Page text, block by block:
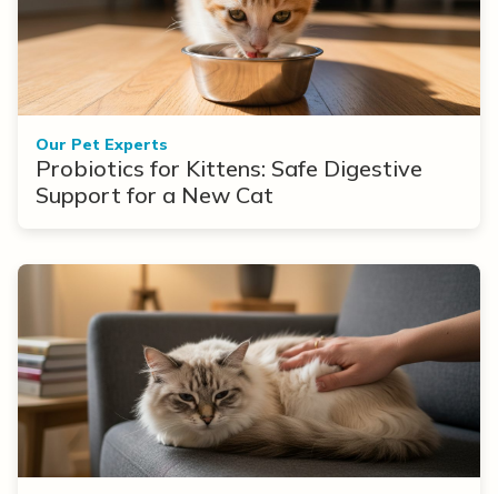
Our Pet Experts
Probiotics for Kittens: Safe Digestive
Support for a New Cat